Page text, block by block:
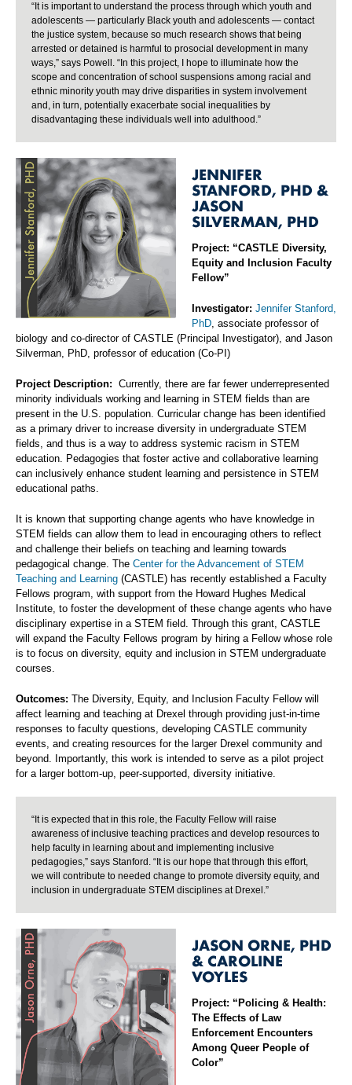
“It is important to understand the process through which youth and
adolescents — particularly Black youth and adolescents — contact
the justice system, because so much research shows that being
arrested or detained is harmful to prosocial development in many
ways,” says Powell. “In this project, I hope to illuminate how the
scope and concentration of school suspensions among racial and
ethnic minority youth may drive disparities in system involvement
and, in turn, potentially exacerbate social inequalities by
disadvantaging these individuals well into adulthood.”
JENNIFER
STANFORD, PHD &
JASON
SILVERMAN, PHD
Project: “CASTLE Diversity,
Equity and Inclusion Faculty
Fellow”
Investigator: Jennifer Stanford,
PhD, associate professor of
biology and co-director of CASTLE (Principal Investigator), and Jason
Silverman, PhD, professor of education (Co-PI)
Project Description: Currently, there are far fewer underrepresented
minority individuals working and learning in STEM fields than are
present in the U.S. population. Curricular change has been identified
as a primary driver to increase diversity in undergraduate STEM
fields, and thus is a way to address systemic racism in STEM
education. Pedagogies that foster active and collaborative learning
can inclusively enhance student learning and persistence in STEM
educational paths.
It is known that supporting change agents who have knowledge in
STEM fields can allow them to lead in encouraging others to reflect
and challenge their beliefs on teaching and learning towards
pedagogical change. The Center for the Advancement of STEM
Teaching and Learning (CASTLE) has recently established a Faculty
Fellows program, with support from the Howard Hughes Medical
Institute, to foster the development of these change agents who have
disciplinary expertise in a STEM field. Through this grant, CASTLE
will expand the Faculty Fellows program by hiring a Fellow whose role
is to focus on diversity, equity and inclusion in STEM undergraduate
courses.
Outcomes: The Diversity, Equity, and Inclusion Faculty Fellow will
affect learning and teaching at Drexel through providing just-in-time
responses to faculty questions, developing CASTLE community
events, and creating resources for the larger Drexel community and
beyond. Importantly, this work is intended to serve as a pilot project
for a larger bottom-up, peer-supported, diversity initiative.
“It is expected that in this role, the Faculty Fellow will raise
awareness of inclusive teaching practices and develop resources to
help faculty in learning about and implementing inclusive
pedagogies,” says Stanford. “It is our hope that through this effort,
we will contribute to needed change to promote diversity equity, and
inclusion in undergraduate STEM disciplines at Drexel.”
JASON ORNE, PHD
& CAROLINE
VOYLES
Project: “Policing & Health:
The Effects of Law
Enforcement Encounters
Among Queer People of
Color”